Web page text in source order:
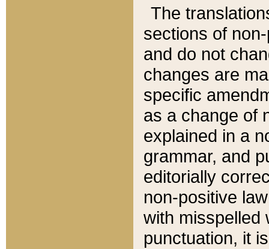
The
sections of
and do not
changes are
specific
as a change of
explained in a
grammar, and
editorially
non-positive
with misspelled
punctuation, it